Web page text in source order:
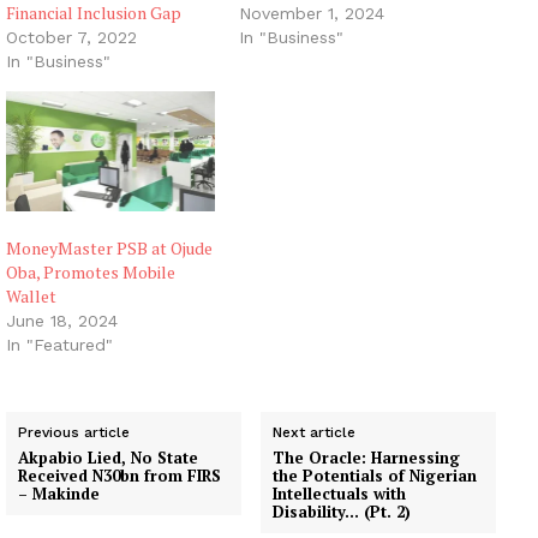
Financial Inclusion Gap
October 7, 2022
In "Business"
November 1, 2024
In "Business"
MoneyMaster PSB at Ojude
Oba, Promotes Mobile
Wallet
June 18, 2024
In "Featured"
Previous article
Akpabio Lied, No State
Received N30bn from FIRS
– Makinde
Next article
The Oracle: Harnessing
the Potentials of Nigerian
Intellectuals with
Disability… (Pt. 2)